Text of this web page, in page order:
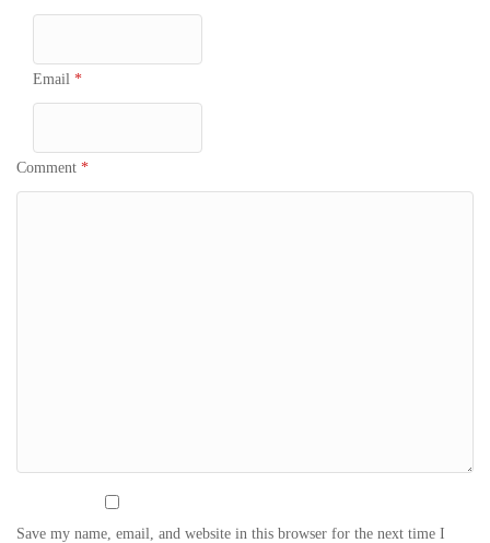
Email *
Comment *
Save my name, email, and website in this browser for the next time I